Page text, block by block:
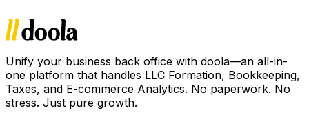
Unify your business back office with doola—an all-in-
one platform that handles LLC Formation, Bookkeeping,
Taxes, and E-commerce Analytics. No paperwork. No
stress. Just pure growth.